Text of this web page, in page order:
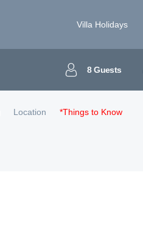
Villa Holidays
8Guests
Location *Things to Know